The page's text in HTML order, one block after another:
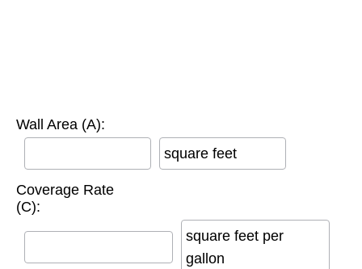
Wall Area (A):
square feet
Coverage Rate
(C):
square feet per
gallon